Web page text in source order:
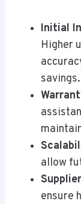
Initial
Higher
savings.
allow
ensure